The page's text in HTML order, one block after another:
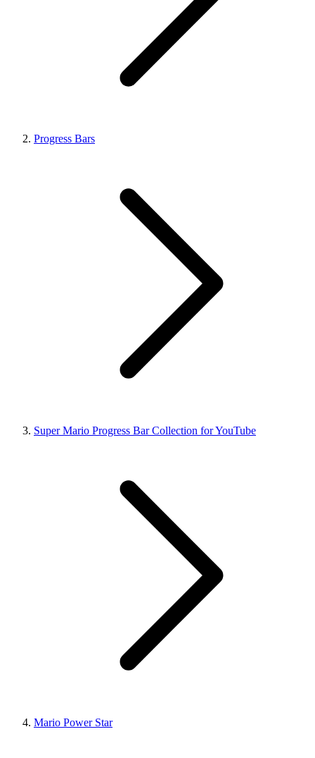
Progress Bars
Super Mario Progress Bar Collection for YouTube
Mario Power Star